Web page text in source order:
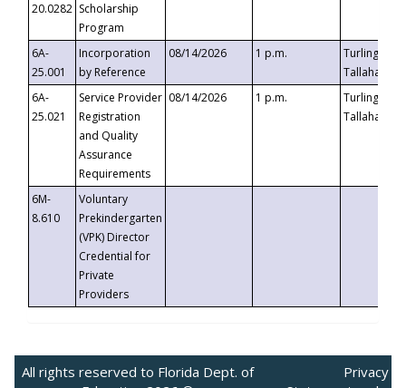
20.0282 Scholarship
Program
6A-
25.001
Incorporation
by Reference
08/14/2026 1 p.m.
Turlington
6A-
25.021
Service Provider
Registration
and Quality
Assurance
Requirements
08/14/2026 1 p.m.
Turlington
6M-
8.610
Voluntary
Prekindergarten
(VPK) Director
Credential for
Private
Providers
All rights reserved to Florida Dept. of
Privacy